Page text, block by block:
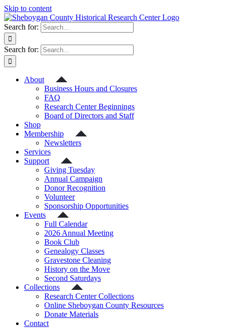
Skip to content
Search for:
Search for:
About
Business Hours and Closures
FAQ
Research Center Beginnings
Board of Directors and Staff
Shop
Membership
Newsletters
Services
Support
Giving Tuesday
Annual Campaign
Donor Recognition
Volunteer
Sponsorship Opportunities
Events
Full Calendar
2026 Annual Meeting
Book Club
Genealogy Classes
Gravestone Cleaning
History on the Move
Second Saturdays
Collections
Research Center Collections
Online Sheboygan County Resources
Donate Materials
Contact